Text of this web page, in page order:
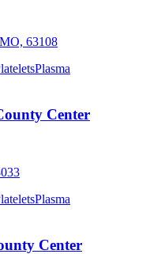
63108
Plasma
Center
Plasma
Center